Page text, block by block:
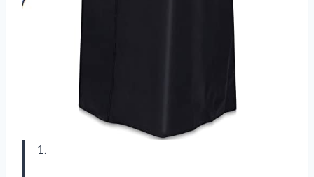
1.